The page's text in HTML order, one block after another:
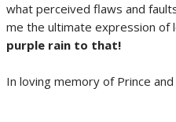
what perceived flaws and
me the ultimate expression of
purple rain to that!
In loving memory of Prince